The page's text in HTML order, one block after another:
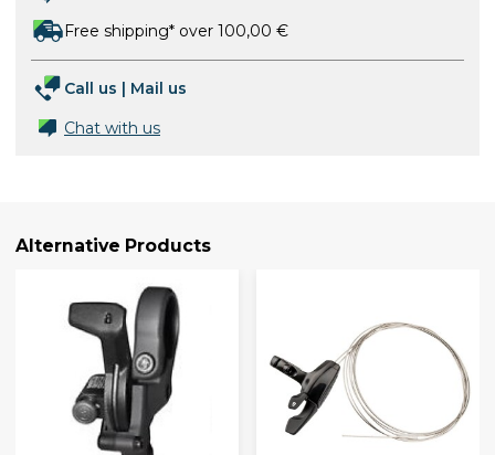
Free shipping* over 100,00 €
Call us | Mail us
Chat with us
Alternative Products